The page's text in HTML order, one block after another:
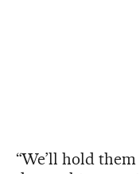
“We’ll hold